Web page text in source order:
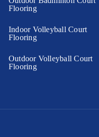
Flooring
Indoor Volleyball Court
Flooring
Outdoor Volleyball Court
Flooring